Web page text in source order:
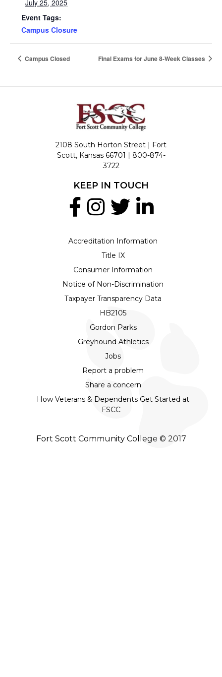
July 25, 2025
Event Tags:
Campus Closure
Campus Closed Final Exams for June 8-Week Classes
2108 South Horton Street | Fort
Scott, Kansas 66701 | 800-874-
3722
Accreditation Information
Title IX
Consumer Information
Notice of Non-Discrimination
Taxpayer Transparency Data
HB2105
Gordon Parks
Greyhound Athletics
Jobs
Report a problem
Share a concern
How Veterans & Dependents Get Started at
FSCC
KEEP IN TOUCH
Fort Scott Community College © 2017